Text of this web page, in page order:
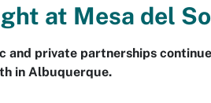
at Mesa del
and private partnerships
in Albuquerque.